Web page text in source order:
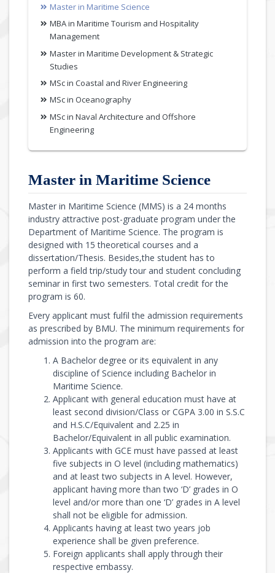
Master in Maritime Science
MBA in Maritime Tourism and Hospitality
Management
Master in Maritime Development & Strategic
Studies
MSc in Coastal and River Engineering
MSc in Oceanography
MSc in Naval Architecture and Offshore
Engineering
Master in Maritime Science
Master in Maritime Science (MMS) is a 24 months
industry attractive post-graduate program under the
Department of Maritime Science. The program is
designed with 15 theoretical courses and a
dissertation/Thesis. Besides,the student has to
perform a field trip/study tour and student concluding
seminar in first two semesters. Total credit for the
program is 60.
Every applicant must fulfil the admission requirements
as prescribed by BMU. The minimum requirements for
admission into the program are:
A Bachelor degree or its equivalent in any
discipline of Science including Bachelor in
Maritime Science.
Applicant with general education must have at
least second division/Class or CGPA 3.00 in S.S.C
and H.S.C/Equivalent and 2.25 in
Bachelor/Equivalent in all public examination.
Applicants with GCE must have passed at least
five subjects in O level (including mathematics)
and at least two subjects in A level. However,
applicant having more than two ‘D’ grades in O
level and/or more than one ‘D’ grades in A level
shall not be eligible for admission.
Applicants having at least two years job
experience shall be given preference.
Foreign applicants shall apply through their
respective embassy.